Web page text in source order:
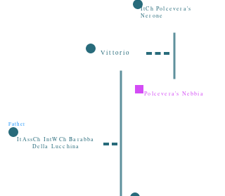
ItCh Polcevera's
Nerone
Vittorio
Polcevera's Nebbia
Father
ItAssCh IntWCh Barabba
Della Lucchina